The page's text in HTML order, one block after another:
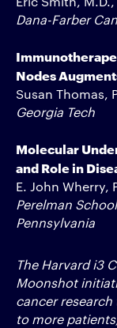
Dana-Farber
Nodes
Susan Thomas,
Georgia Tech
Molecular
and Role in
E. John Wherry,
Perelman
Pennsylvania
The Harvard i3
Moonshot
cancer
to more